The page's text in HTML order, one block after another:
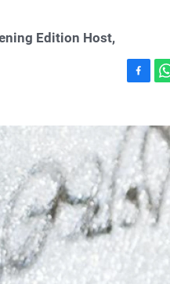
Edition Host,
e
o
o
k
t
p
p